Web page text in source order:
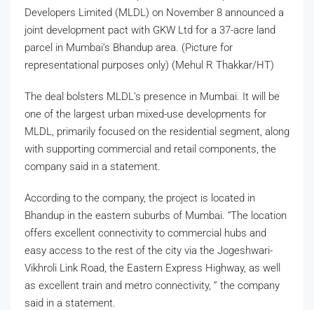
Developers Limited (MLDL) on November 8 announced a
joint development pact with GKW Ltd for a 37-acre land
parcel in Mumbai’s Bhandup area. (Picture for
representational purposes only) (Mehul R Thakkar/HT)
The deal bolsters MLDL’s presence in Mumbai. It will be
one of the largest urban mixed-use developments for
MLDL, primarily focused on the residential segment, along
with supporting commercial and retail components, the
company said in a statement.
According to the company, the project is located in
Bhandup in the eastern suburbs of Mumbai. “The location
offers excellent connectivity to commercial hubs and
easy access to the rest of the city via the Jogeshwari-
Vikhroli Link Road, the Eastern Express Highway, as well
as excellent train and metro connectivity, ” the company
said in a statement.